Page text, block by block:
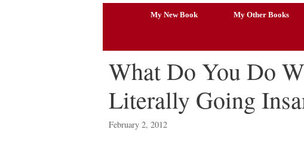
My New Book My Other Books
What Do You Do
Literally Going
February 2, 2012